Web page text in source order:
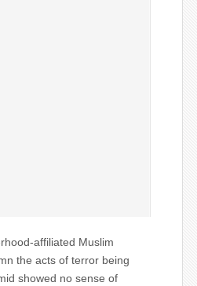
affiliated Muslim
the acts of terror being
showed no sense of